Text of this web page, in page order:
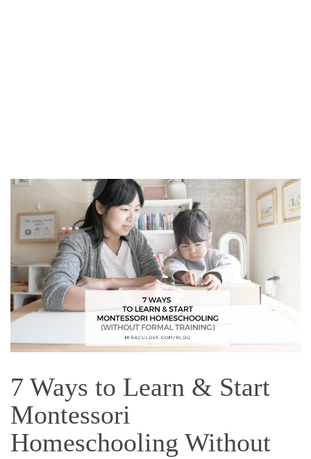
7 Ways to Learn & Start
Montessori
Homeschooling Without